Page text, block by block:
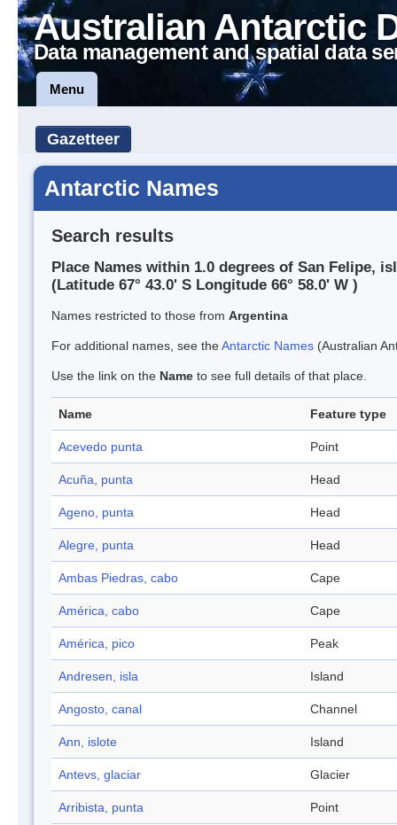
Australian Antarctic
Data management and spatial data
Menu
Gazetteer
Antarctic Names
Search results
Place Names within 1.0 degrees of San Felipe,
(Latitude 67° 43.0' S Longitude 66° 58.0' W )
Names restricted to those from Argentina
For additional names, see theAntarctic Names (Australian
Use the link on the Name to see full details of that place.
Name Feature type
Acevedo punta Point
Acuña, punta Head
Ageno, punta Head
Alegre, punta Head
Ambas Piedras, cabo Cape
América, cabo Cape
América, pico Peak
Andresen, isla Island
Angosto, canal Channel
Ann, islote Island
Antevs, glaciar Glacier
Arribista, punta Point